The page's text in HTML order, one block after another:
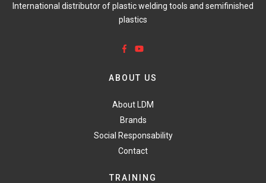
International distributor of plastic welding tools and semifinished
plastics
ABOUT US
About LDM
Brands
Social Responsability
Contact
TRAINING